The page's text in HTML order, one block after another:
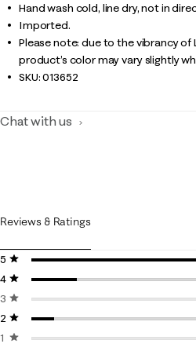
Hand wash cold, line dry, not in
Imported.
Please note: due to the vibrancy of
product’s color may vary slightly
SKU:013652
Chat with us
Reviews & Ratings
5 stars
stars
4 stars
stars
3 stars
stars
2 stars
stars
1 starstars